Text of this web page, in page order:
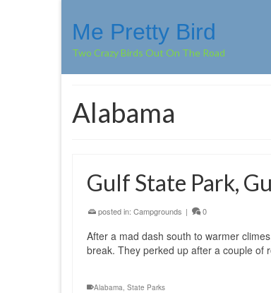
Me Pretty Bird
Two Crazy Birds Out On The Road
Alabama
Gulf State Park,
posted in: Campgrounds | 0
After a mad dash south to warmer
break. They perked up after a couple of
Alabama, State Parks